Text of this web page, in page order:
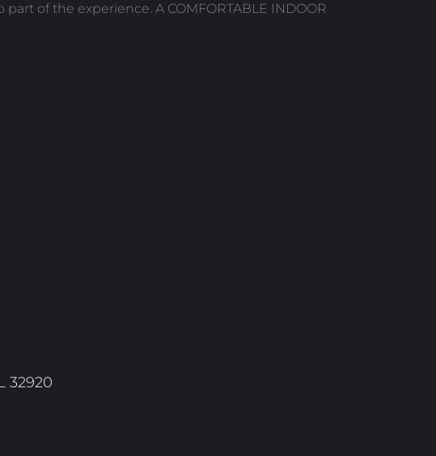
of the experience. A COMFORTABLE INDOOR
32920